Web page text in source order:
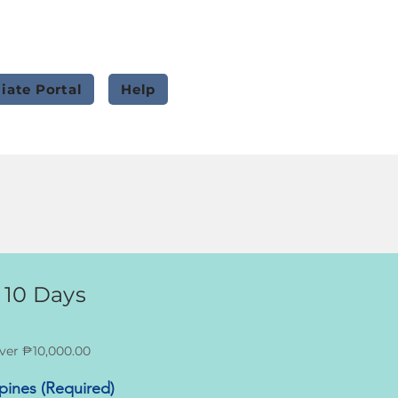
Portal Help
Days
₱10,000.00
(Required)